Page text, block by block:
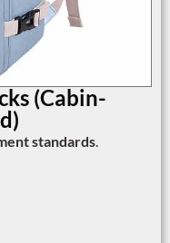
(Cabin-
standards.